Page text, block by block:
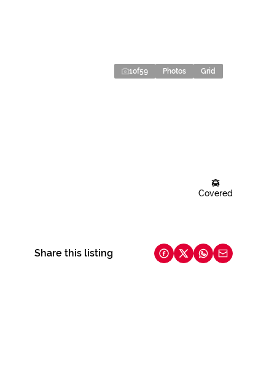
1of59 Photos Grid
Covered
Share this listing